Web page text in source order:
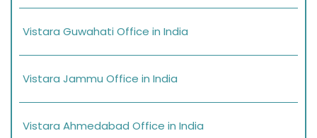
Vistara Guwahati Office in India
Vistara Jammu Office in India
Vistara Ahmedabad Office in India